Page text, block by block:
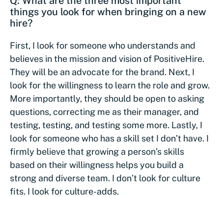
things you look for when bringing on a new
hire?
First, I look for someone who understands and
believes in the mission and vision of PositiveHire.
They will be an advocate for the brand. Next, I
look for the willingness to learn the role and grow.
More importantly, they should be open to asking
questions, correcting me as their manager, and
testing, testing, and testing some more. Lastly, I
look for someone who has a skill set I don’t have. I
firmly believe that growing a person’s skills
based on their willingness helps you build a
strong and diverse team. I don’t look for culture
fits. I look for culture-adds.